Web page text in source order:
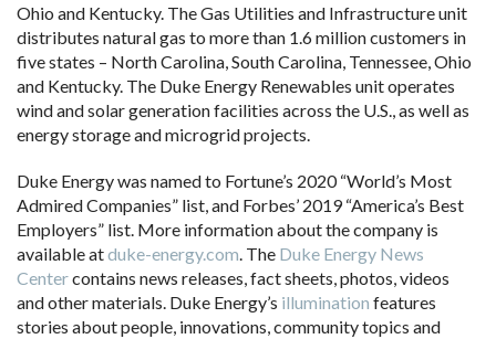
Ohio and Kentucky. The Gas Utilities and Infrastructure unit
distributes natural gas to more than 1.6 million customers in
five states – North Carolina, South Carolina, Tennessee, Ohio
and Kentucky. The Duke Energy Renewables unit operates
wind and solar generation facilities across the U.S., as well as
energy storage and microgrid projects.
Duke Energy was named to Fortune’s 2020 “World’s Most
Admired Companies” list, and Forbes’ 2019 “America’s Best
Employers” list. More information about the company is
available atduke-energy.com. The Duke Energy News
Centercontains news releases, fact sheets, photos, videos
and other materials. Duke Energy’s illumination features
stories about people, innovations, community topics and